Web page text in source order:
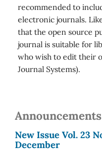
recommended to
electronic journals.
that the open source
journal is suitable for
who wish to edit their
Journal Systems).
Announcements
New Issue Vol. 23
December